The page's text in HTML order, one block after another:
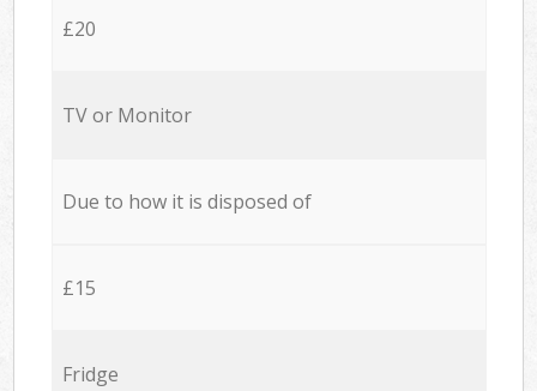
£20
TV or Monitor
Due to how it is disposed of
£15
Fridge